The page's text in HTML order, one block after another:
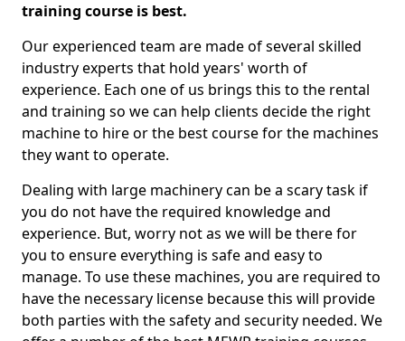
training course is best.
Our experienced team are made of several skilled
industry experts that hold years' worth of
experience. Each one of us brings this to the rental
and training so we can help clients decide the right
machine to hire or the best course for the machines
they want to operate.
Dealing with large machinery can be a scary task if
you do not have the required knowledge and
experience. But, worry not as we will be there for
you to ensure everything is safe and easy to
manage. To use these machines, you are required to
have the necessary license because this will provide
both parties with the safety and security needed. We